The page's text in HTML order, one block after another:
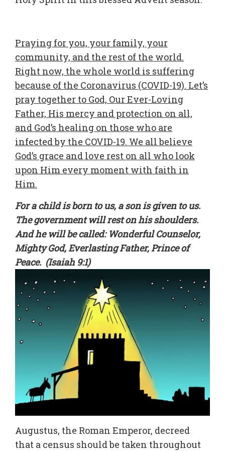
Praying for you, your family, your
community, and the rest of the world.
Right now, the whole world is suffering
because of the Coronavirus (COVID-19). Let’s
pray together to God, Our Ever-Loving
Father, His mercy and protection on all,
and God’s healing on those who are
infected by the COVID-19. We all believe
God’s grace and love rest on all who look
upon Him every moment with faith in
Him.
For a child is born to us, a son is given to us.
The government will rest on his shoulders.
And he will be called: Wonderful Counselor,
Mighty God, Everlasting Father, Prince of
Peace. (Isaiah 9:1)
Augustus, the Roman Emperor, decreed
that a census should be taken throughout